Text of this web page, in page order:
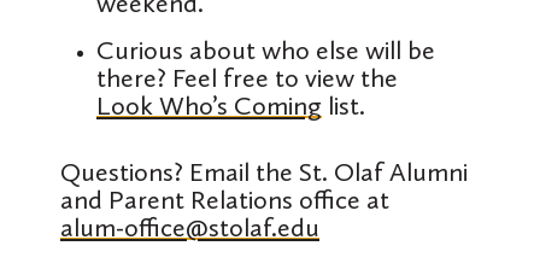
Curious about who else will be
there? Feel free to view the
Look Who’s Coming list.
Questions? Email the St. Olaf Alumni
and Parent Relations office at
alum-office@stolaf.edu